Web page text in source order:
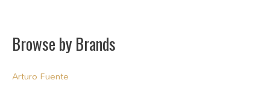
Browse by Brands
Arturo Fuente